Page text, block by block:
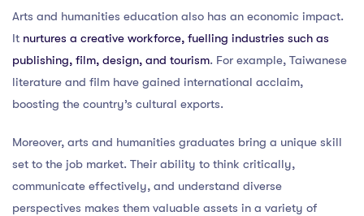
Arts and humanities education also has an economic impact.
It nurtures a creative workforce, fuelling industries such as
publishing, film, design, and tourism. For example, Taiwanese
literature and film have gained international acclaim,
boosting the country’s cultural exports.
Moreover, arts and humanities graduates bring a unique skill
set to the job market. Their ability to think critically,
communicate effectively, and understand diverse
perspectives makes them valuable assets in a variety of